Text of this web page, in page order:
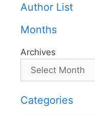
Author List
Months
Archives
Categories